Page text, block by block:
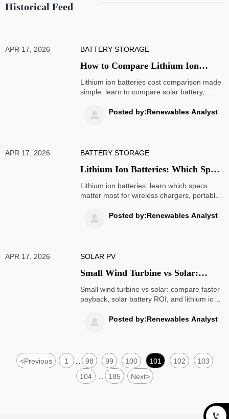
Historical Feed
APR 17, 2026 BATTERY STORAGE
How to Compare Lithium Ion
Battery Costs Without Mistakes
Lithium ion batteries cost comparison made
simple: learn to compare solar battery,
wireless chargers and wind turbine projects
by real lifetime value, not price alone.
 Posted by:Renewables Analyst
APR 17, 2026 BATTERY STORAGE
Lithium Ion Batteries: Which Specs
Matter Most in Use?
Lithium ion batteries: learn which specs
matter most for wireless chargers, portable
turbine and solar battery systems—boost
performance, safety, and ROI.
 Posted by:Renewables Analyst
APR 17, 2026 SOLAR PV
Small Wind Turbine vs Solar:
Which Pays Back Faster?
Small wind turbine vs solar: compare faster
payback, solar battery ROI, and lithium ion
Explore practical insights that drive better
project decisions.
 Posted by:Renewables Analyst
<Previous 1 ... 98 99 100 101 102
103
104
... 185 Next>
